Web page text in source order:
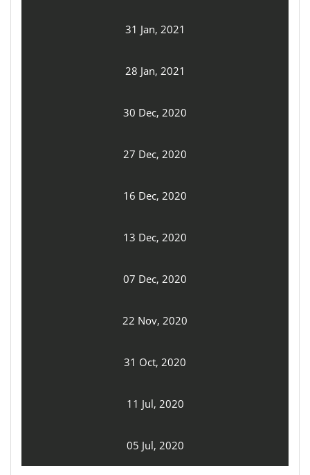
31 Jan, 2021
28 Jan, 2021
30 Dec, 2020
27 Dec, 2020
16 Dec, 2020
13 Dec, 2020
07 Dec, 2020
22 Nov, 2020
31 Oct, 2020
11 Jul, 2020
05 Jul, 2020